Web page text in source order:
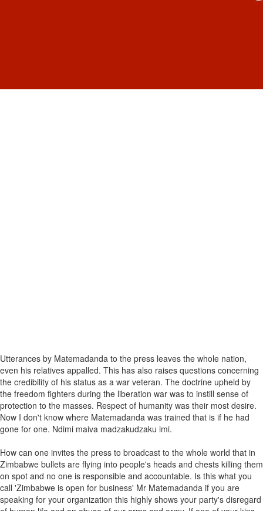
Utterances by Matemadanda to the press leaves the whole nation,
even his relatives appalled. This has also raises questions concerning
the credibility of his status as a war veteran. The doctrine upheld by
the freedom fighters during the liberation war was to instill sense of
protection to the masses. Respect of humanity was their most desire.
Now I don't know where Matemadanda was trained that is if he had
gone for one. Ndimi maiva madzakudzaku imi.
How can one invites the press to broadcast to the whole world that in
Zimbabwe bullets are flying into people's heads and chests killing them
on spot and no one is responsible and accountable. Is this what you
call 'Zimbabwe is open for business' Mr Matemadanda if you are
speaking for your organization this highly shows your party's disregard